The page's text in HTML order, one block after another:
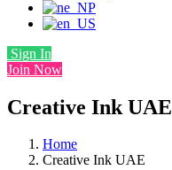
Sign In
Join Now
Creative Ink UAE
Home
Creative Ink UAE